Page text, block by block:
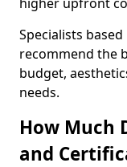
Specialists
recommend the
budget,
needs.
How Much
and